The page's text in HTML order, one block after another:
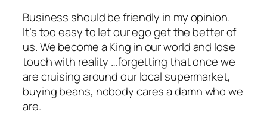
Business should be friendly in my opinion.
It’s too easy to let our ego get the better of
us. We become a King in our world and lose
touch with reality …forgetting that once we
are cruising around our local supermarket,
buying beans, nobody cares a damn who we
are.